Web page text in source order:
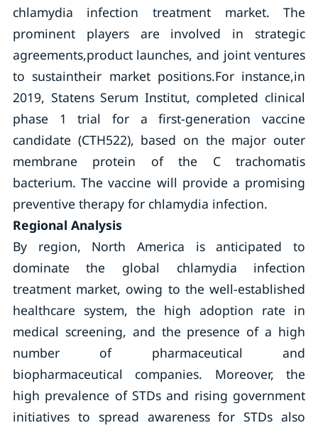
chlamydia infection treatment market. The
prominent players are involved in strategic
agreements,product launches, and joint ventures
to sustaintheir market positions.For instance,in
2019, Statens Serum Institut, completed clinical
phase 1 trial for a first-generation vaccine
candidate (CTH522), based on the major outer
membrane protein of the C trachomatis
bacterium. The vaccine will provide a promising
preventive therapy for chlamydia infection.
Regional Analysis
By region, North America is anticipated to
dominate the global chlamydia infection
treatment market, owing to the well-established
healthcare system, the high adoption rate in
medical screening, and the presence of a high
number of pharmaceutical and
biopharmaceutical companies. Moreover, the
high prevalence of STDs and rising government
initiatives to spread awareness for STDs also